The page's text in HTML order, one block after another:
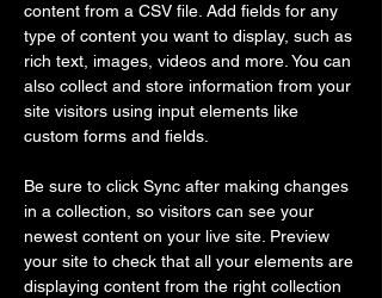
content from a CSV file. Add fields for any
type of content you want to display, such as
rich text, images, videos and more. You can
also collect and store information from your
site visitors using input elements like
custom forms and fields.
Be sure to click Sync after making changes
in a collection, so visitors can see your
newest content on your live site. Preview
your site to check that all your elements are
displaying content from the right collection